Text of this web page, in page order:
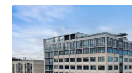
330 - 715 sqm office space
Flexible arrangements with